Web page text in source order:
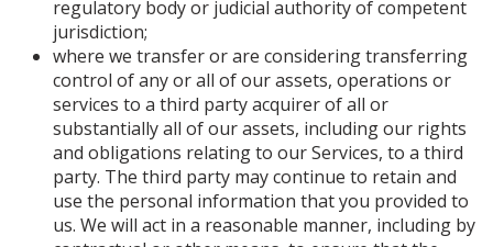
regulatory body or judicial authority of competent
jurisdiction;
where we transfer or are considering transferring
control of any or all of our assets, operations or
services to a third party acquirer of all or
substantially all of our assets, including our rights
and obligations relating to our Services, to a third
party. The third party may continue to retain and
use the personal information that you provided to
us. We will act in a reasonable manner, including by